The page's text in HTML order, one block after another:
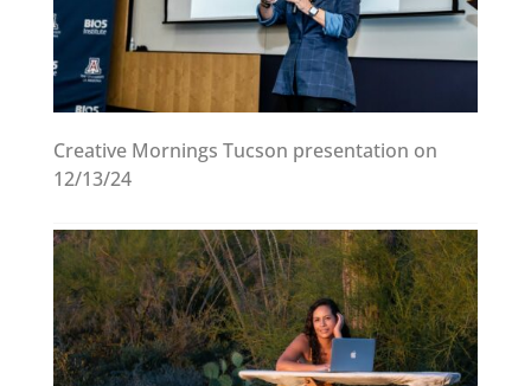
Creative Mornings Tucson presentation on
12/13/24